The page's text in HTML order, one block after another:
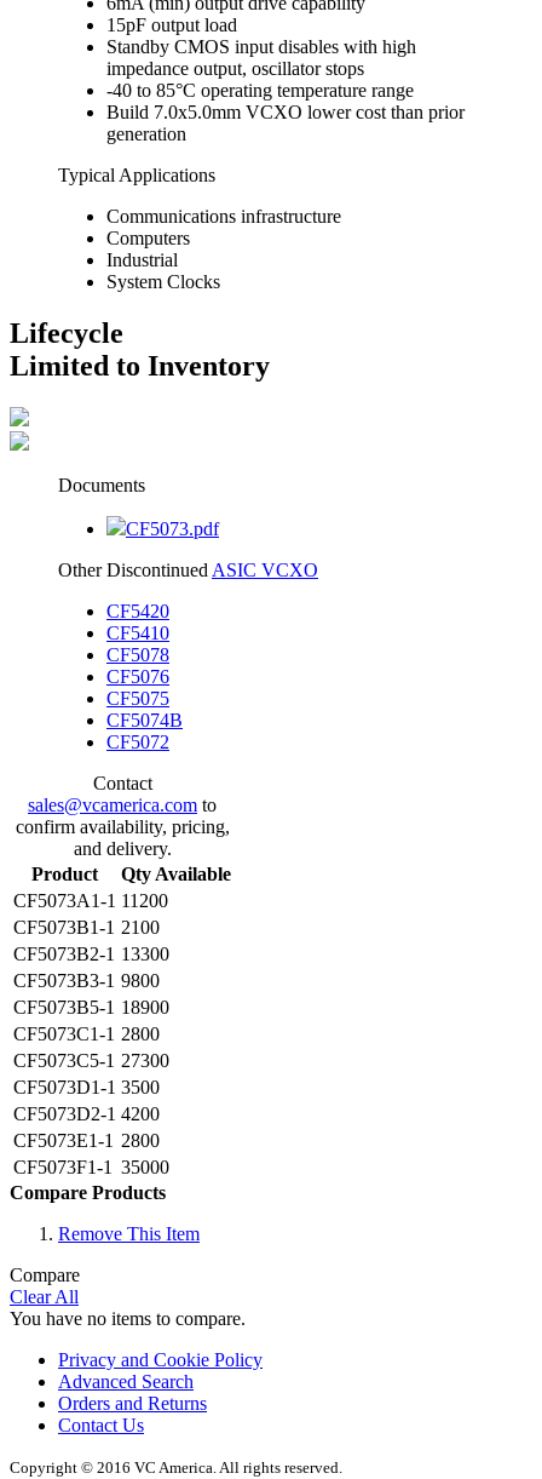
15pF output load
Standby CMOS input disables with high
impedance output, oscillator stops
-40 to 85°C operating temperature range
Build 7.0x5.0mm VCXO lower cost than prior
generation
Typical Applications
Communications infrastructure
Computers
Industrial
System Clocks
Lifecycle
Limited to Inventory
Documents
CF5073.pdf
Other Discontinued ASIC VCXO
CF5420
CF5410
CF5078
CF5076
CF5075
CF5074B
CF5072
Contact
sales@vcamerica.com to
confirm availability, pricing,
and delivery.
Product
Qty Available
CF5073A1-1 11200
CF5073B1-1 2100
CF5073B2-1 13300
CF5073B3-1 9800
CF5073B5-1 18900
CF5073C1-1 2800
CF5073C5-1 27300
CF5073D1-1 3500
CF5073D2-1 4200
CF5073E1-1 2800
CF5073F1-1 35000
Compare Products
Remove This Item
Compare
Clear All
You have no items to compare.
Privacy and Cookie Policy
Advanced Search
Orders and Returns
Contact Us
Copyright © 2016 VC America. All rights reserved.